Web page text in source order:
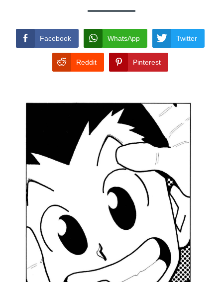
Facebook WhatsApp Twitter
Reddit Pinterest